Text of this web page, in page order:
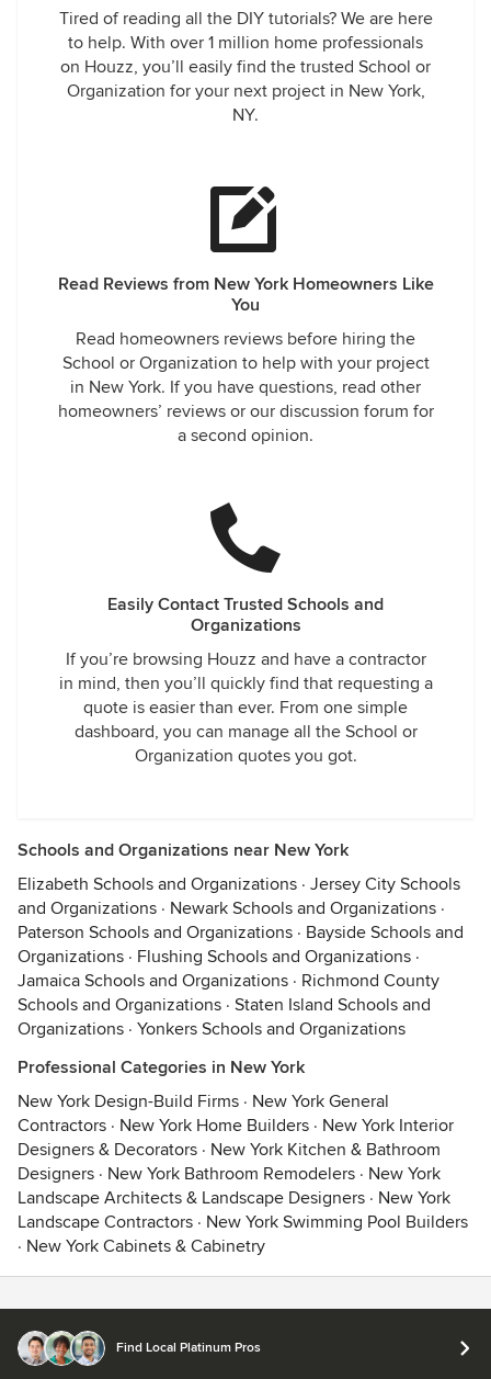
Tired of reading all the DIY tutorials? We are here
to help. With over 1 million home professionals
on Houzz, you’ll easily find the trusted School or
Organization for your next project in New York,
NY.
Read Reviews from New York Homeowners Like
You
Read homeowners reviews before hiring the
School or Organization to help with your project
in New York. If you have questions, read other
homeowners’ reviews or our discussion forum for
a second opinion.
Easily Contact Trusted Schools and
Organizations
If you’re browsing Houzz and have a contractor
in mind, then you’ll quickly find that requesting a
quote is easier than ever. From one simple
dashboard, you can manage all the School or
Organization quotes you got.
Schools and Organizations near New York
Elizabeth Schools and Organizations · Jersey City Schools
and Organizations · Newark Schools and Organizations ·
Paterson Schools and Organizations · Bayside Schools and
Organizations · Flushing Schools and Organizations ·
Jamaica Schools and Organizations · Richmond County
Schools and Organizations · Staten Island Schools and
Organizations · Yonkers Schools and Organizations
Professional Categories in New York
New York Design-Build Firms · New York General
Contractors · New York Home Builders · New York Interior
Designers & Decorators · New York Kitchen & Bathroom
Designers · New York Bathroom Remodelers · New York
Landscape Architects & Landscape Designers · New York
Landscape Contractors · New York Swimming Pool Builders
· New York Cabinets & Cabinetry
Find Local Platinum Pros
© 2026 Houzz Inc.